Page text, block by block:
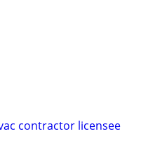
contractor licensee